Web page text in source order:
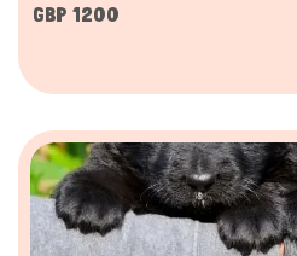
GBP 1200